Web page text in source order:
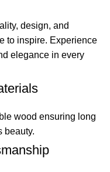
design, and
to inspire. Experience
elegance in every
wood ensuring long
beauty.